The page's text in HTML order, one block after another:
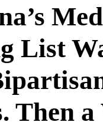
List
Then a